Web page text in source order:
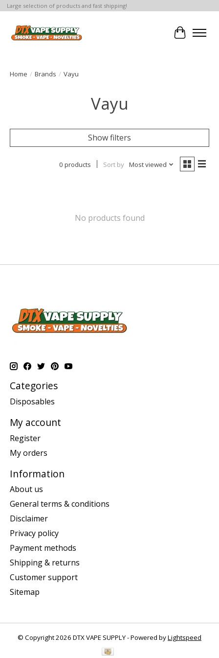
Large selection of products and fast shipping!
Cart
Home / Brands / Vayu
Vayu
Show filters
0 products Sort by Most viewed
No products found
Categories
Disposables
My account
Register
My orders
Information
About us
General terms & conditions
Disclaimer
Privacy policy
Payment methods
Shipping & returns
Customer support
Sitemap
© Copyright 2026 DTX VAPE SUPPLY - Powered byLightspeed